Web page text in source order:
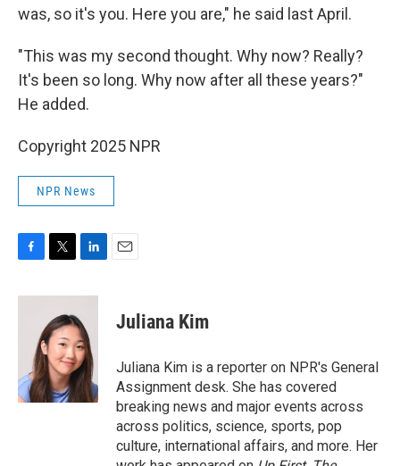
was, so it's you. Here you are," he said last April.
"This was my second thought. Why now? Really?
It's been so long. Why now after all these years?"
He added.
Copyright 2025 NPR
NPR News
c
k
i
t
t
e
r
n
k
e
d
I
n
Juliana Kim
Juliana Kim is a reporter on NPR's General
Assignment desk. She has covered
breaking news and major events across
across politics, science, sports, pop
culture, international affairs, and more. Her